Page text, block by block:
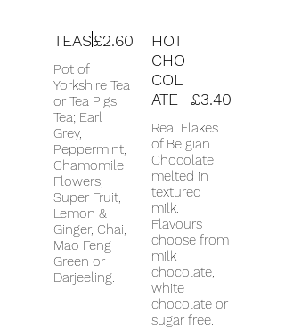
TEAS
Pot of
Yorkshire Tea
or Tea Pigs
Tea; Earl
Grey,
Peppermint,
Chamomile
Flowers,
Super Fruit,
Lemon &
Ginger, Chai,
Mao Feng
Green or
Darjeeling.
£2.60
HOT
CHO
COL
ATE
Real Flakes
of Belgian
Chocolate
melted in
textured
milk.
Flavours
choose from
milk
chocolate,
white
chocolate or
sugar free.
£3.40